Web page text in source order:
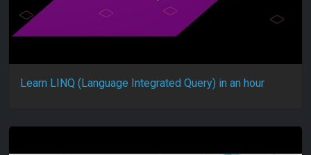
Learn LINQ (Language Integrated Query) in an hour